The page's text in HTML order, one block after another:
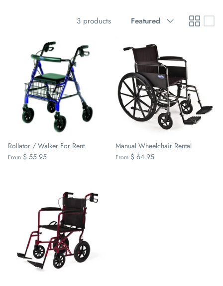
3 products
Sort
Featured
Rollator / Walker For Rent
From $ 55.95
Manual Wheelchair Rental
From $ 64.95